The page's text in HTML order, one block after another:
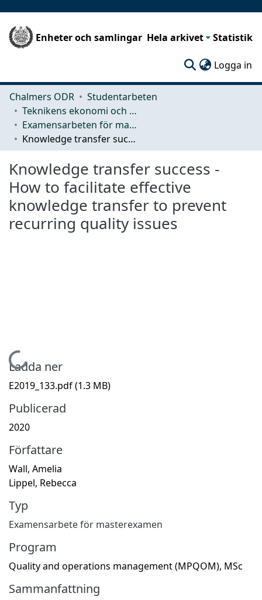
Enheter och samlingar Hela arkivet Statistik
Logga in
Chalmers ODR
Studentarbeten
Teknikens ekonomi och organisation
Examensarbeten för masterexamen
Knowledge transfer success - How to facilitate effective knowledge transfer to prevent recurring quality issues
Knowledge transfer success -
How to facilitate effective
knowledge transfer to prevent
recurring quality issues
Hämtar...
Ladda ner
E2019_133.pdf(1.3 MB)
Publicerad
2020
Författare
Wall, Amelia
Lippel, Rebecca
Typ
Examensarbete för masterexamen
Program
Quality and operations management (MPQOM), MSc
Sammanfattning